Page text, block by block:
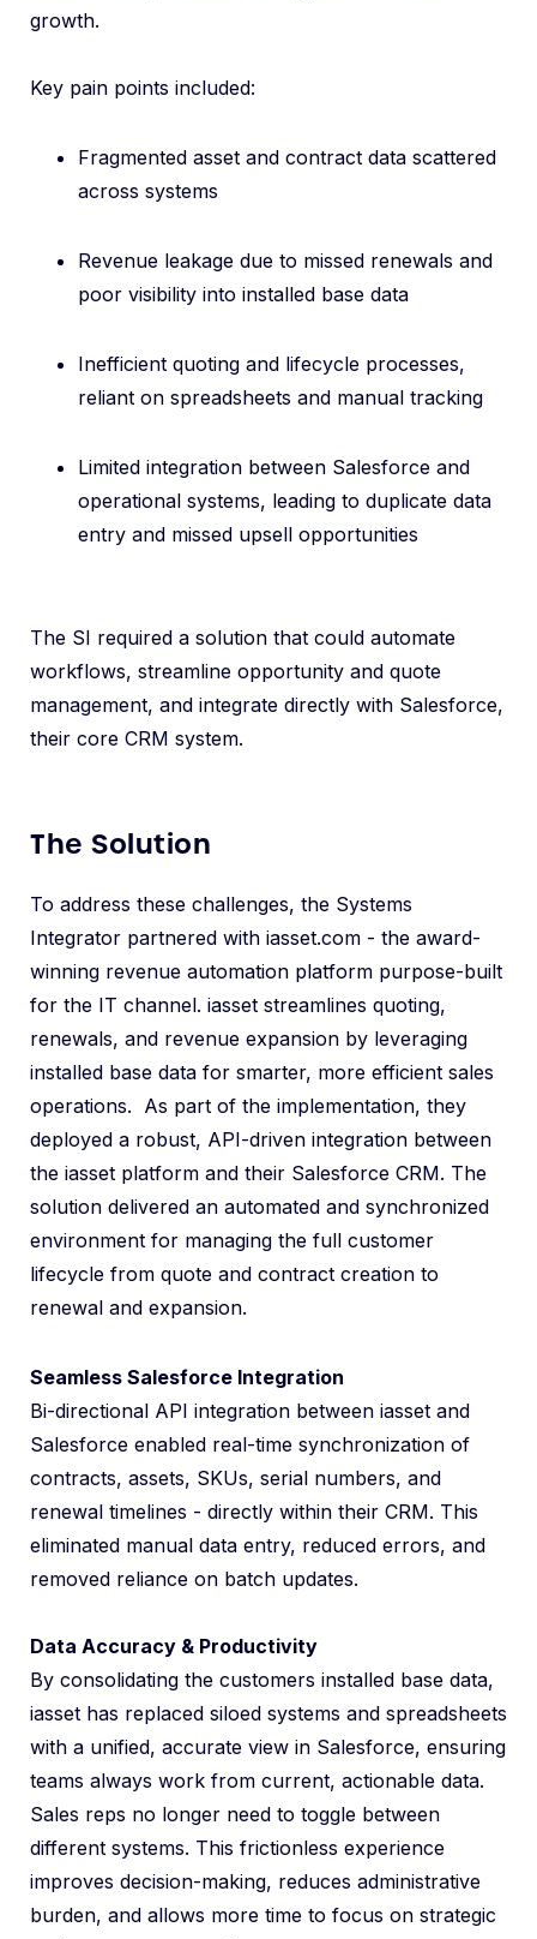
growth.
Key pain points included:
Fragmented asset and contract data scattered
across systems
Revenue leakage due to missed renewals and
poor visibility into installed base data
Inefficient quoting and lifecycle processes,
reliant on spreadsheets and manual tracking
Limited integration between Salesforce and
operational systems, leading to duplicate data
entry and missed upsell opportunities
The SI required a solution that could automate
workflows, streamline opportunity and quote
management, and integrate directly with Salesforce,
their core CRM system.
The Solution
To address these challenges, the Systems
Integrator partnered with iasset.com - the award-
winning revenue automation platform purpose-built
for the IT channel. iasset streamlines quoting,
renewals, and revenue expansion by leveraging
installed base data for smarter, more efficient sales
operations. As part of the implementation, they
deployed a robust, API-driven integration between
the iasset platform and their Salesforce CRM. The
solution delivered an automated and synchronized
environment for managing the full customer
lifecycle from quote and contract creation to
renewal and expansion.
Seamless Salesforce Integration
Bi-directional API integration between iasset and
Salesforce enabled real-time synchronization of
contracts, assets, SKUs, serial numbers, and
renewal timelines - directly within their CRM. This
eliminated manual data entry, reduced errors, and
removed reliance on batch updates.
Data Accuracy & Productivity
By consolidating the customers installed base data,
iasset has replaced siloed systems and spreadsheets
with a unified, accurate view in Salesforce, ensuring
teams always work from current, actionable data.
Sales reps no longer need to toggle between
different systems. This frictionless experience
improves decision-making, reduces administrative
burden, and allows more time to focus on strategic